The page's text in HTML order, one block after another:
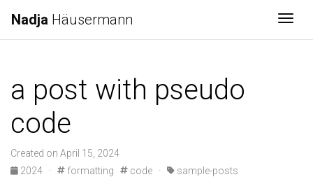
Nadja Häusermann
a post with pseudo
code
Created on April 15, 2024
2024
· formatting code · sample-posts